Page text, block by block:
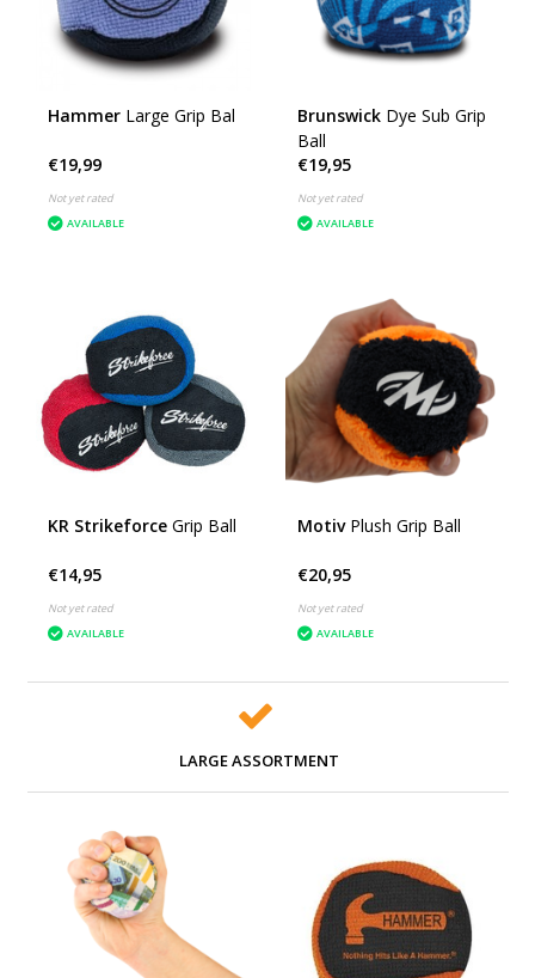
Hammer Large Grip Bal
€19,99
Not yet rated
AVAILABLE
Brunswick Dye Sub Grip
Ball
€19,95
Not yet rated
AVAILABLE
KR Strikeforce Grip Ball
€14,95
Not yet rated
AVAILABLE
Motiv Plush Grip Ball
€20,95
Not yet rated
AVAILABLE
LARGE ASSORTMENT